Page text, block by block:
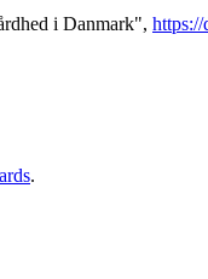
i Danmark",
.